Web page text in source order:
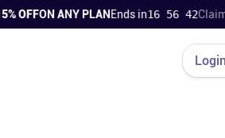
ON ANY PLANEnds in16 56 41Claim
Login